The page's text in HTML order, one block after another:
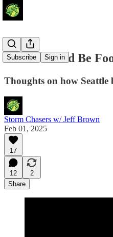
Subscribe Sign in
Storm Would Be
Thoughts on how
Storm Chasers w/ Jeff Brown
Feb 01, 2025
17
12
2
Share